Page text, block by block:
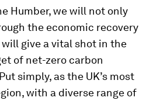
Humber, we will not only
the economic recovery
give a vital shot in the
of net-zero carbon
simply, as the UK’s most
with a diverse range of